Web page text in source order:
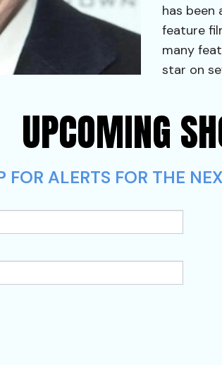
has been
feature
many
star on
UPCOMING
ALERTS FOR THE